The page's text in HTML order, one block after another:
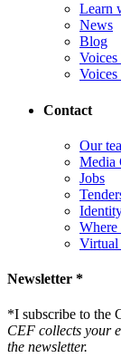
Learn
News
Blog
Voices
Contact
Our
Media
Jobs
Where
Virtual
Newsletter *
*I subscribe to the
CEF collects your
the newsletter.